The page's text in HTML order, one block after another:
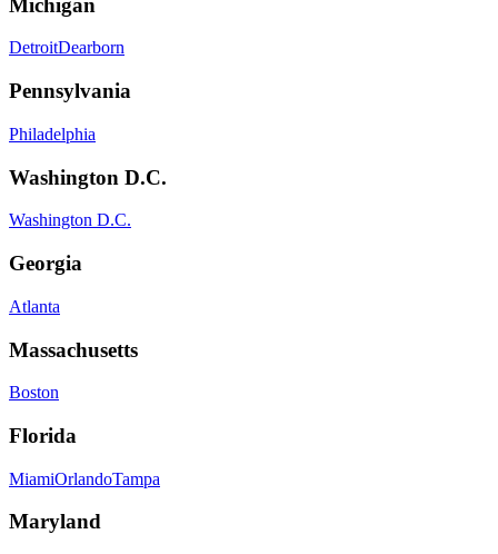
Michigan
DetroitDearborn
Pennsylvania
Philadelphia
Washington D.C.
Washington D.C.
Georgia
Atlanta
Massachusetts
Boston
Florida
MiamiOrlandoTampa
Maryland